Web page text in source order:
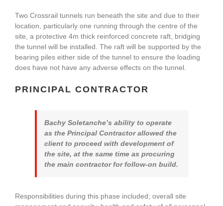
Two Crossrail tunnels run beneath the site and due to their
location, particularly one running through the centre of the
site, a protective 4m thick reinforced concrete raft, bridging
the tunnel will be installed. The raft will be supported by the
bearing piles either side of the tunnel to ensure the loading
does have not have any adverse effects on the tunnel.
PRINCIPAL CONTRACTOR
Bachy Soletanche’s ability to operate
as the Principal Contractor allowed the
client to proceed with development of
the site, at the same time as procuring
the main contractor for follow-on build.
Responsibilities during this phase included; overall site